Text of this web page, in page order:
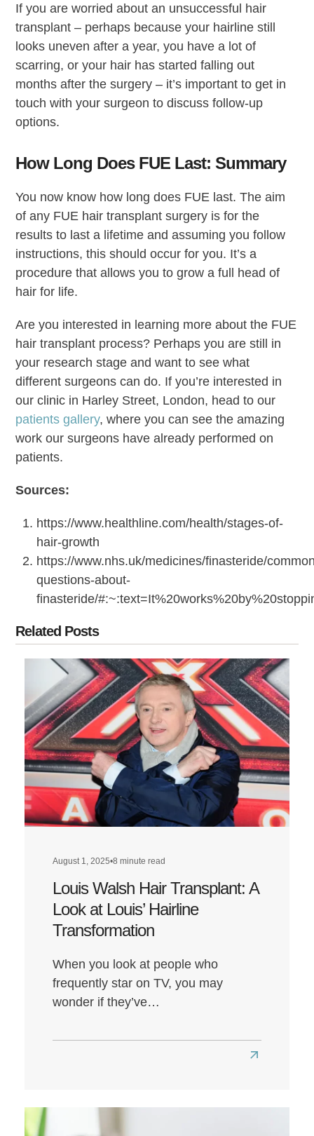
If you are worried about an unsuccessful hair
transplant – perhaps because your hairline still
looks uneven after a year, you have a lot of
scarring, or your hair has started falling out
months after the surgery – it’s important to get in
touch with your surgeon to discuss follow-up
options.
How Long Does FUE Last: Summary
You now know how long does FUE last. The aim
of any FUE hair transplant surgery is for the
results to last a lifetime and assuming you follow
instructions, this should occur for you. It’s a
procedure that allows you to grow a full head of
hair for life.
Are you interested in learning more about the FUE
hair transplant process? Perhaps you are still in
your research stage and want to see what
different surgeons can do. If you’re interested in
our clinic in Harley Street, London, head to our
patients gallery, where you can see the amazing
work our surgeons have already performed on
patients.
Sources:
https://www.healthline.com/health/stages-of-
hair-growth
https://www.nhs.uk/medicines/finasteride/
questions-about-
finasteride/
Related Posts
August 1, 2025•8 minute read
Louis Walsh Hair Transplant: A
Look at Louis’ Hairline
Transformation
When you look at people who
frequently star on TV, you may
wonder if they’ve…
Read